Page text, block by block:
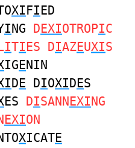
XIFIED
ING DEXIOTROPIC
ITIES DIAZEUXIS
IGENIN
DE DIOXIDES
ES DISANNEXING
EXION
XICATE